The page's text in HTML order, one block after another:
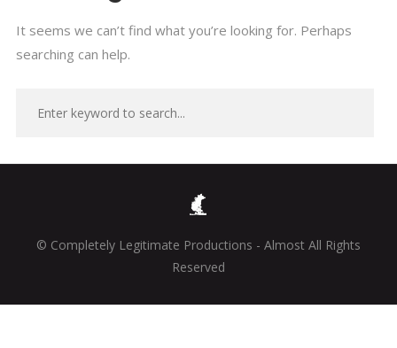
It seems we can’t find what you’re looking for. Perhaps
searching can help.
© Completely Legitimate Productions - Almost All Rights
Reserved